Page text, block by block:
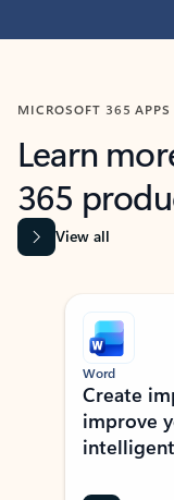
MICROSOFT 365 APPS
Learn
365
View all
Showing slide 1 of 9
Word
Create
improve